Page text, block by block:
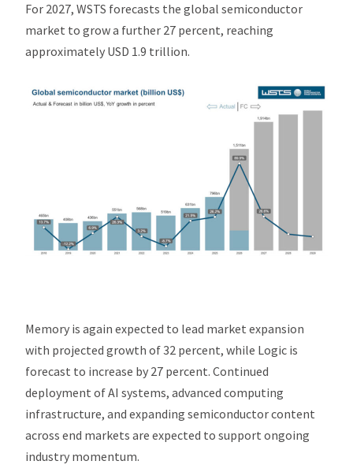
For 2027, WSTS forecasts the global semiconductor
market to grow a further 27 percent, reaching
approximately USD 1.9 trillion.
Memory is again expected to lead market expansion
with projected growth of 32 percent, while Logic is
forecast to increase by 27 percent. Continued
deployment of AI systems, advanced computing
infrastructure, and expanding semiconductor content
across end markets are expected to support ongoing
industry momentum.